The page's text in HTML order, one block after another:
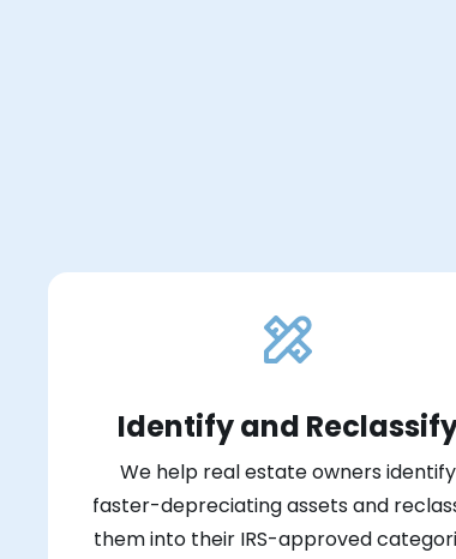
Identify and
We help real estate owners identify
faster-depreciating assets and
them into their IRS-approved